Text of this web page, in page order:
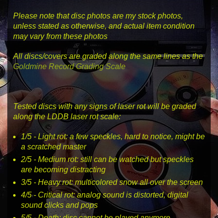
Please note that disc photos are my stock photos,
unless stated as otherwise, and actual item condition
may vary from these photos
All discs/covers are graded along the same lines as the
Goldmine Record Grading Scale
Tested discs with any signs of laser rot will be graded
along the LDDB laser rot scale:
1/5 - Light rot: a few speckles, hard to notice, might be
a scratched master
2/5 - Medium rot: still can be watched but speckles
are becoming distracting
3/5 - Heavy rot: multicolored snow all over the screen
4/5 - Critical rot: analog sound is distorted, digital
sound clicks and pops